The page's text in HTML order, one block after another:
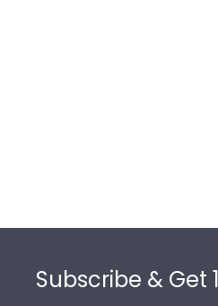
Subscribe & Get